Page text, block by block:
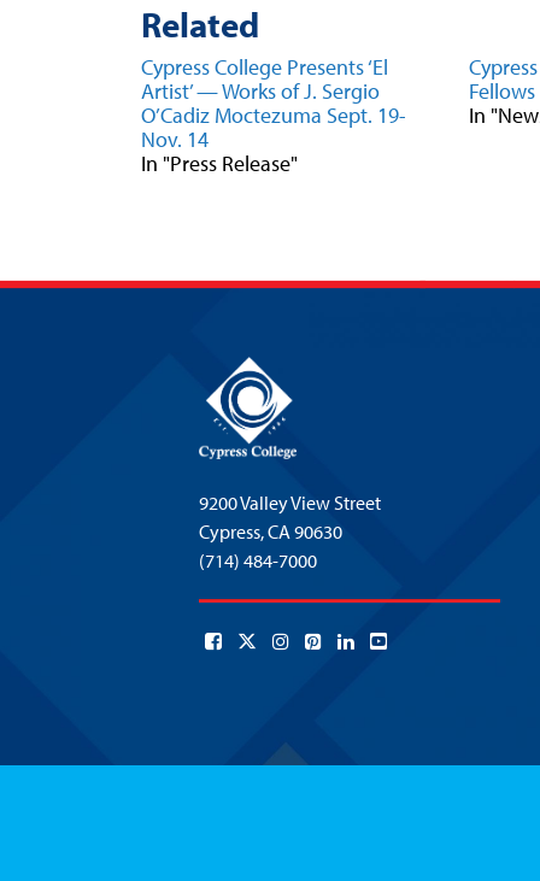
Related
Cypress College Presents ‘El
Artist’ — Works of J. Sergio
O’Cadiz Moctezuma Sept. 19-
Nov. 14
In "Press Release"
In
9200 Valley View Street
Cypress,CA 90630
(714) 484-7000